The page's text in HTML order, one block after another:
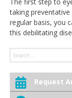
taking
regular basis, you
this debilitating
Search:
Request